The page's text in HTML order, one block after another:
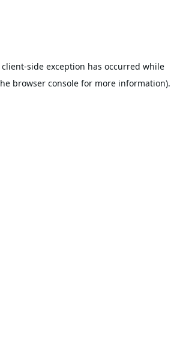
client-side exception has occurred while
browser console for more information).